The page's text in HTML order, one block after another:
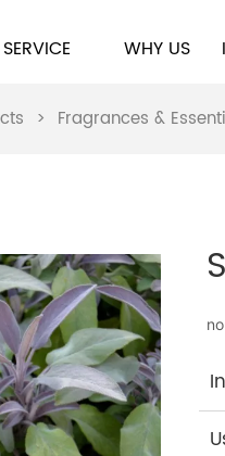
WHY US
> Fragrances &